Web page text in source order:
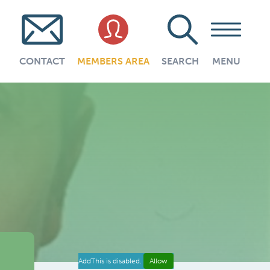
CONTACT MEMBERS AREA SEARCH MENU
AddThis is disabled. Allow